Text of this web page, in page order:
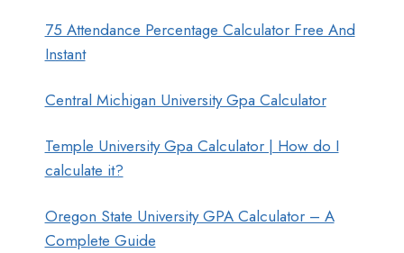
75 Attendance Percentage Calculator Free And
Instant
Central Michigan University Gpa Calculator
Temple University Gpa Calculator | How do I
calculate it?
Oregon State University GPA Calculator – A
Complete Guide